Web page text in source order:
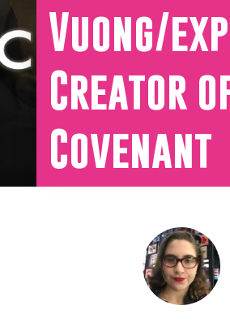
Vuong/
Creator
Covenant